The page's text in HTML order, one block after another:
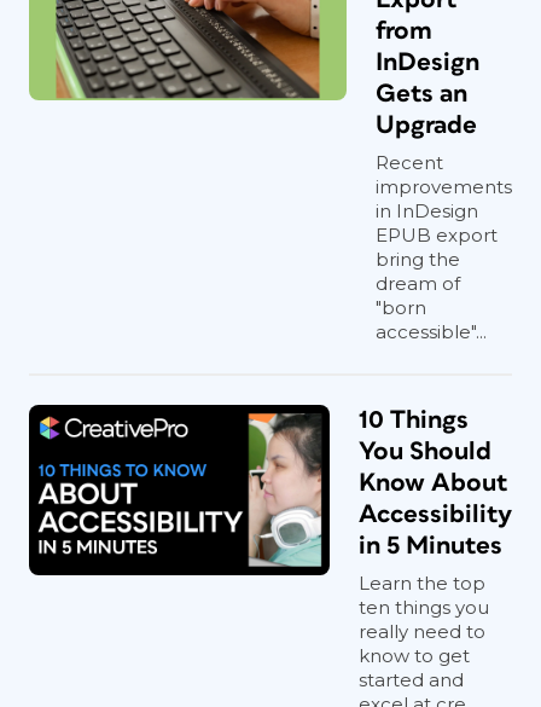
from
InDesign
Gets an
Upgrade
Recent
improvements
in InDesign
EPUB export
bring the
dream of
"born
accessible"...
10 Things
You Should
Know About
Accessibility
in 5 Minutes
Learn the top
ten things you
really need to
know to get
started and